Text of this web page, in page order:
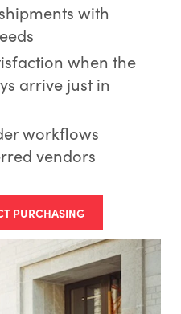
with
when the
arrive just in
workflows
vendors
PURCHASING